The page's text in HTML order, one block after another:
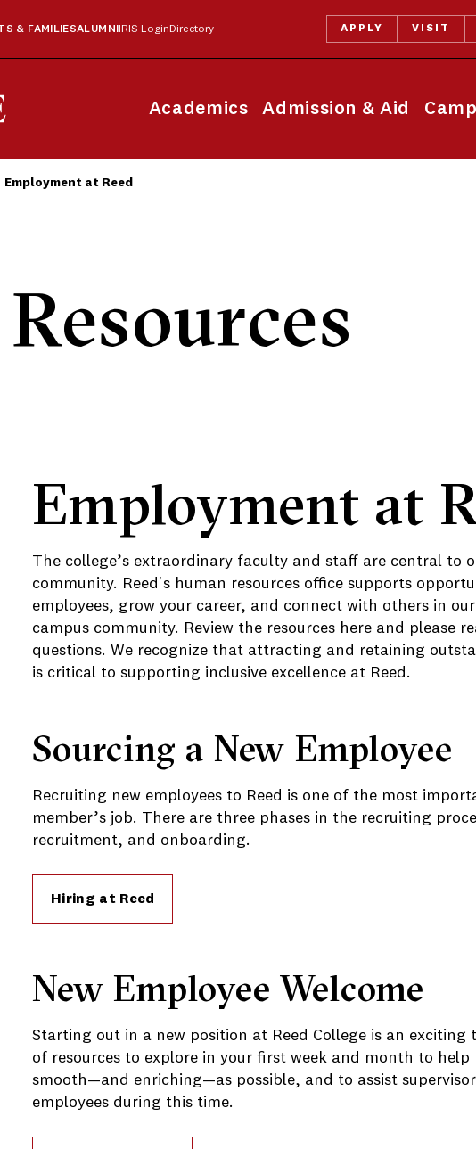
Academics Admission & Aid
& FAMILIESALUMNI IRIS Login Directory APPLY VISIT
Employment at Reed
Employment at
The college’s extraordinary faculty and staff are central to
community. Reed's human resources office supports
employees, grow your career, and connect with others in
campus community. Review the resources here and please
questions. We recognize that attracting and retaining
is critical to supporting inclusive excellence at Reed.
Sourcing a New Employee
Recruiting new employees to Reed is one of the most
member’s job. There are three phases in the recruiting
recruitment, and onboarding.
Hiring at Reed
New Employee Welcome
Starting out in a new position at Reed College is an exciting
of resources to explore in your first week and month to
smooth—and enriching—as possible, and to assist
employees during this time.